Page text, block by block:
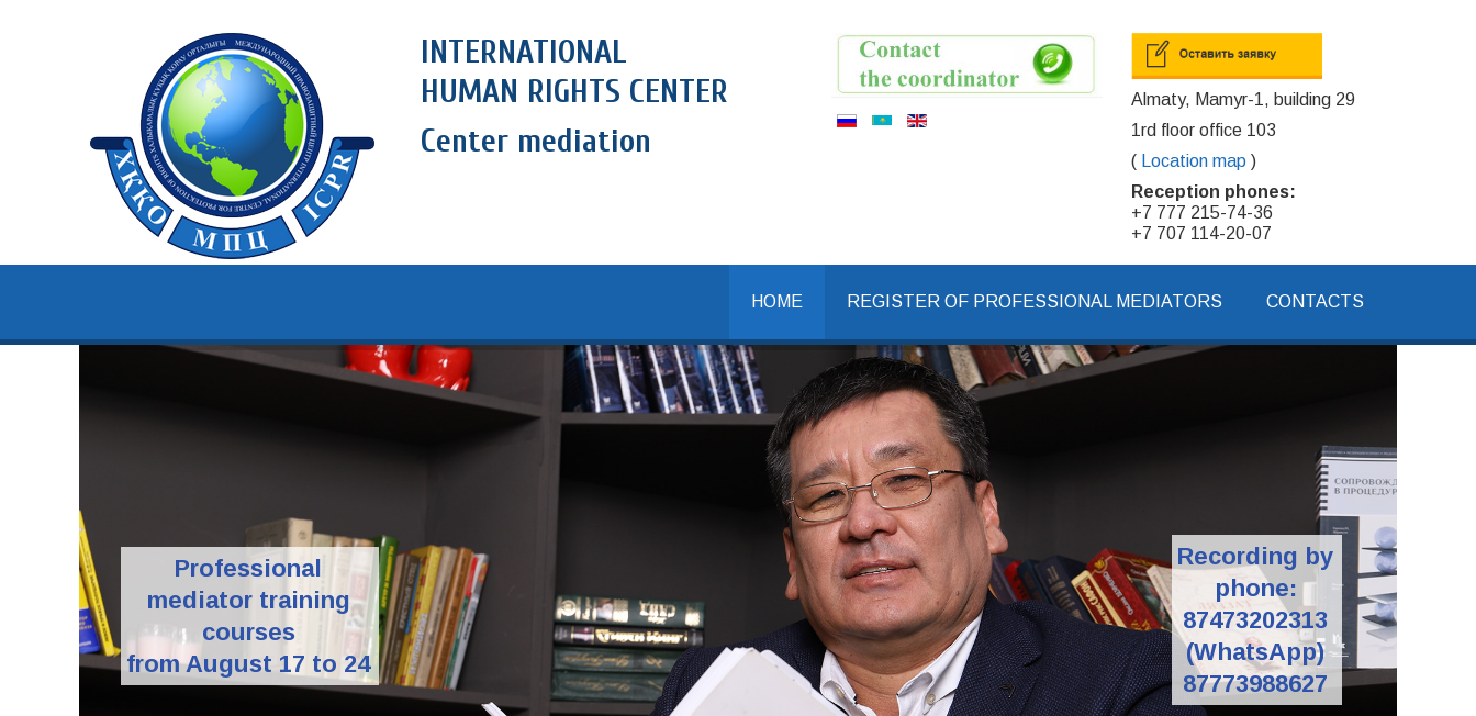
INTERNATIONAL
HUMAN RIGHTS CENTER
Center mediation
Almaty, Mamyr-1, building 29
1rd floor office 103
(Location map )
Reception phones:
+7 777 215-74-36
+7 707 114-20-07
HOME REGISTER OF PROFESSIONAL MEDIATORS CONTACTS
Professional
mediator training
courses
from August 17 to 24
Recording by
phone:
87473202313
(WhatsApp)
87773988627